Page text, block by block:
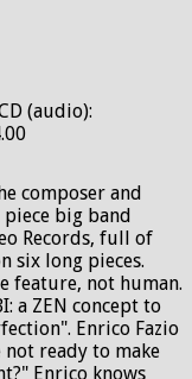
(audio):
composer and
big band
Records, full of
six long pieces.
feature, not human.
a ZEN concept to
Enrico Fazio
not ready to make
Enrico knows